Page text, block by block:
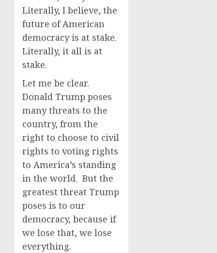
Literally, I believe, the
future of American
democracy is at stake.
Literally, it all is at
stake.
Let me be clear.
Donald Trump poses
many threats to the
country, from the
right to choose to civil
rights to voting rights
to America’s standing
in the world. But the
greatest threat Trump
poses is to our
democracy, because if
we lose that, we lose
everything.